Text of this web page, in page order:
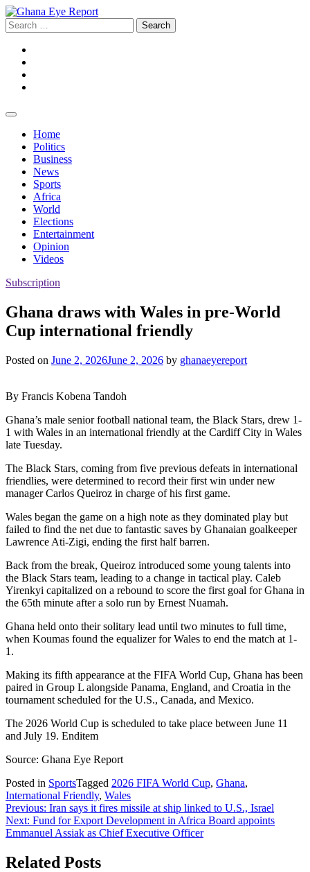
Skip
to
content
Search
for:
Home
Politics
Business
News
Sports
Africa
World
Elections
Entertainment
Opinion
Videos
Subscription
Ghana draws with Wales in pre-World
Cup international friendly
Posted on June 2, 2026June 2, 2026 by ghanaeyereport
By Francis Kobena Tandoh
Ghana’s male senior football national team, the Black Stars, drew 1-
1 with Wales in an international friendly at the Cardiff City in Wales
late Tuesday.
The Black Stars, coming from five previous defeats in international
friendlies, were determined to record their first win under new
manager Carlos Queiroz in charge of his first game.
Wales began the game on a high note as they dominated play but
failed to find the net due to fantastic saves by Ghanaian goalkeeper
Lawrence Ati-Zigi, ending the first half barren.
Back from the break, Queiroz introduced some young talents into
the Black Stars team, leading to a change in tactical play. Caleb
Yirenkyi capitalized on a rebound to score the first goal for Ghana in
the 65th minute after a solo run by Ernest Nuamah.
Ghana held onto their solitary lead until two minutes to full time,
when Koumas found the equalizer for Wales to end the match at 1-
1.
Making its fifth appearance at the FIFA World Cup, Ghana has been
paired in Group L alongside Panama, England, and Croatia in the
tournament scheduled for the U.S., Canada, and Mexico.
The 2026 World Cup is scheduled to take place between June 11
and July 19. Enditem
Source: Ghana Eye Report
Posted in SportsTagged 2026 FIFA World Cup, Ghana,
International Friendly, Wales
Post
navigation
Previous: Iran says it fires missile at ship linked to U.S., Israel
Next: Fund for Export Development in Africa Board appoints
Emmanuel Assiak as Chief Executive Officer
Related Posts